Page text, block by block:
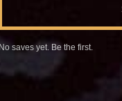
No saves yet. Be the first.